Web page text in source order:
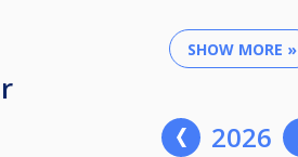
SHOW MORE »
2026